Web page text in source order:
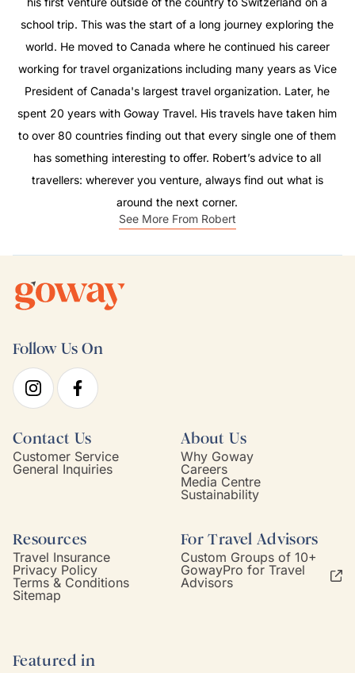
school trip. This was the start of a long journey exploring the
world. He moved to Canada where he continued his career
working for travel organizations including many years as Vice
President of Canada's largest travel organization. Later, he
spent 20 years with Goway Travel. His travels have taken him
to over 80 countries finding out that every single one of them
has something interesting to offer. Robert’s advice to all
travellers: wherever you venture, always find out what is
around the next corner.
See More From Robert
Follow Us On
Contact Us
Customer Service
General Inquiries
About Us
Why Goway
Careers
Media Centre
Sustainability
Resources
Travel Insurance
Privacy Policy
Terms & Conditions
Sitemap
For Travel Advisors
Custom Groups of 10+
GowayPro for Travel
Advisors
Featured in